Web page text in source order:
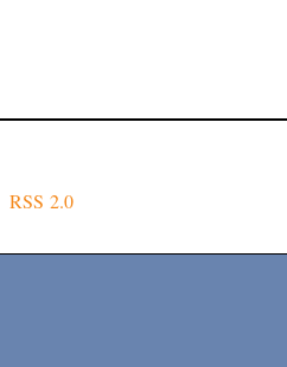
RSS 2.0